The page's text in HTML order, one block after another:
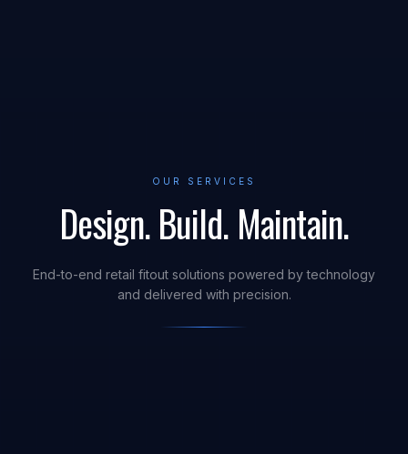
OUR SERVICES
Design. Build. Maintain.
End-to-end retail fitout solutions powered by technology
and delivered with precision.